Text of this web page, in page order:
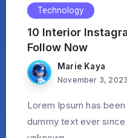
Technology
10 Interior
Follow Now
Marie Kaya
November 3, 2023
Lorem Ipsum has
dummy text ever since